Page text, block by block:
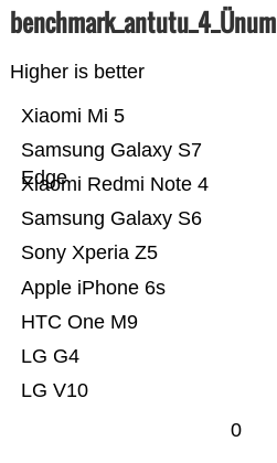
benchmark_antutu_4_Ünum
Higher is better
LG V10
LG G4
HTC One M9
Apple iPhone 6s
Sony Xperia Z5
Samsung Galaxy S6
Xiaomi Redmi Note 4
Samsung Galaxy S7
Edge
Xiaomi Mi 5
0